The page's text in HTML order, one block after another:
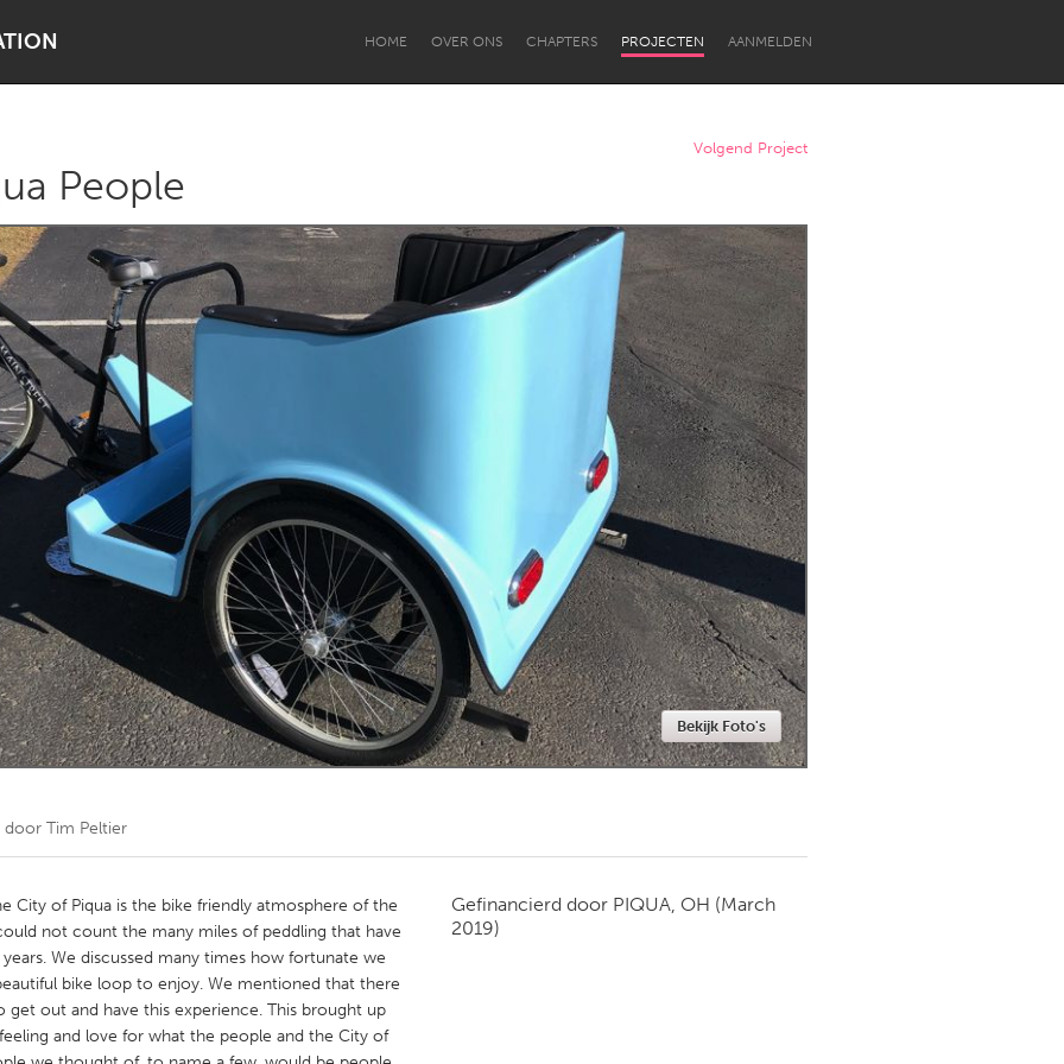
HOME OVER ONS CHAPTERS PROJECTEN AANMELDEN
Dragon Dreaming
Lake Mac
Newcastle
Kitchener-Waterloo New Glasgow
Newmarket
Toronto
Volgend Project
People
Bekijk Foto's
door Tim Peltier
City of Piqua is the bike friendly atmosphere of the
not count the many miles of peddling that have
We discussed many times how fortunate we
bike loop to enjoy. We mentioned that there
out and have this experience. This brought up
and love for what the people and the City of
Gefinancierd door PIQUA, OH (March
2019)